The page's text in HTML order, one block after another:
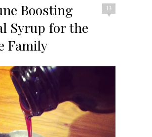
13
Boosting
Syrup for the
Family